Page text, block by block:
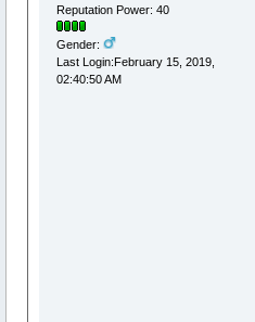
Reputation Power: 40
Gender:
Last Login:February 15, 2019,
02:40:50 AM